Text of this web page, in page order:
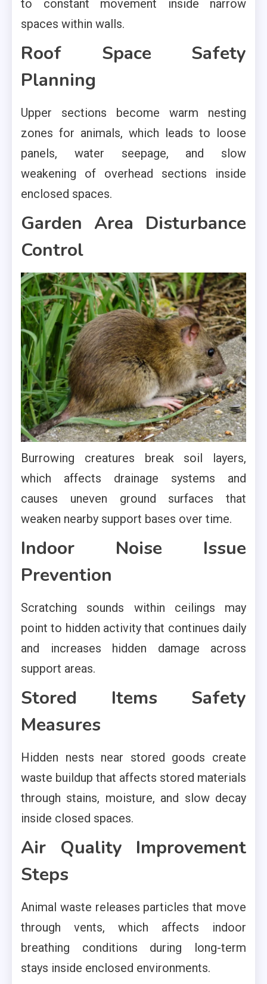
to constant movement inside narrow
spaces within walls.
Roof Space Safety
Planning
Upper sections become warm nesting
zones for animals, which leads to loose
panels, water seepage, and slow
weakening of overhead sections inside
enclosed spaces.
Garden Area Disturbance
Control
Burrowing creatures break soil layers,
which affects drainage systems and
causes uneven ground surfaces that
weaken nearby support bases over time.
Indoor Noise Issue
Prevention
Scratching sounds within ceilings may
point to hidden activity that continues daily
and increases hidden damage across
support areas.
Stored Items Safety
Measures
Hidden nests near stored goods create
waste buildup that affects stored materials
through stains, moisture, and slow decay
inside closed spaces.
Air Quality Improvement
Steps
Animal waste releases particles that move
through vents, which affects indoor
breathing conditions during long-term
stays inside enclosed environments.